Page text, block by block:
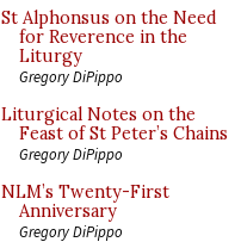
St Alphonsus on the Need
for Reverence in the
Liturgy
Gregory DiPippo
Liturgical Notes on the
Feast of St Peter’s Chains
Gregory DiPippo
NLM’s Twenty-First
Anniversary
Gregory DiPippo